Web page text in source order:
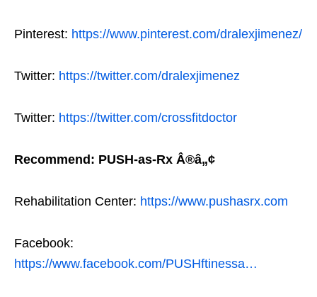
Pinterest: https://www.pinterest.com/dralexjimenez/
Twitter: https://twitter.com/dralexjimenez
Twitter: https://twitter.com/crossfitdoctor
Recommend: PUSH-as-Rx Â®â„¢
Rehabilitation Center: https://www.pushasrx.com
Facebook:
https://www.facebook.com/PUSHftinessa…